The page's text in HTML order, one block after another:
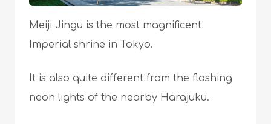
Meiji Jingu is the most magnificent
Imperial shrine in Tokyo.
It is also quite different from the flashing
neon lights of the nearby Harajuku.